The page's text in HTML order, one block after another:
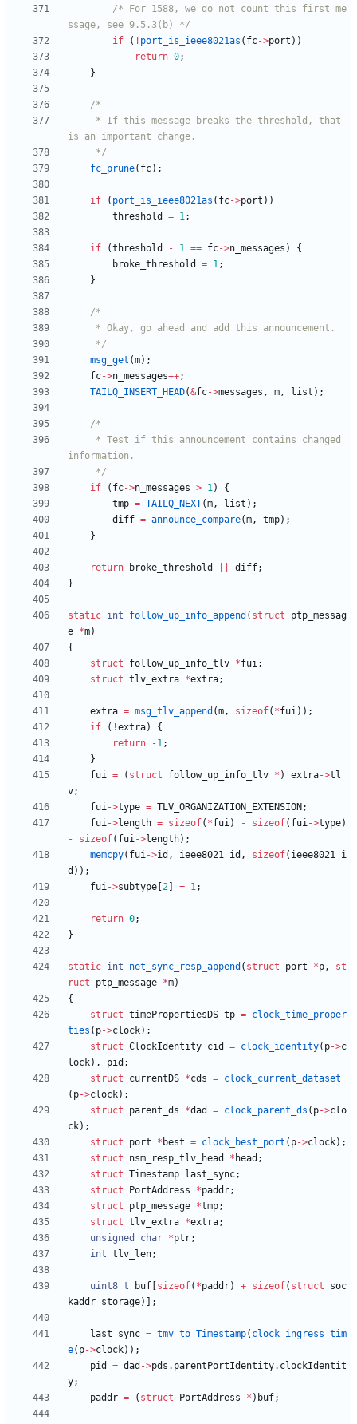
/* For 1588, we do not count this first me
ssage, see 9.5.3(b) */
if
( ! port_is_ieee8021as ( fc->port ) )
return 0;
}
	 */
fc_prune( fc) ;
if ( port_is_ieee8021as ( fc->port ) )
threshold
= 1;
if (threshold - 1 == fc->n_messages )
{
broke_threshold
= 1;
}
	 */
msg_get (m) ;
fc->n_messages++;
TAILQ_INSERT_HEAD(&fc->messages , m, list ) ;
	 */
if
( fc->n_messages > 1)
{
tmp = TAILQ_NEXT(m, list ) ;
diff = announce_compare(m, tmp) ;
}
return broke_threshold diff;
}
static int follow_up_info_append ( struct
ptp_messag
e *m)
{
struct
follow_up_info_tlv *fui;
struct tlv_extra *extra;
extra = msg_tlv_append (m, sizeof( *fui) ) ;
if
( !extra)
{
return
-1;
}
fui = ( struct follow_up_info_tlv * ) extra->tl
v;
fui->type = TLV_ORGANIZATION_EXTENSION ;
fui->length = sizeof( *fui) - sizeof( fui->type)
-
sizeof( fui->length) ;
memcpy( fui->id , ieee8021_id , sizeof( ieee8021_i
d ) ) ;
fui->subtype 2 = 1;
return 0;
}
static int net_sync_resp_append ( struct port *p,
st
ruct
ptp_message *m)
{
struct timePropertiesDS tp = clock_time_proper
ties ( p->clock) ;
struct ClockIdentity cid = clock_identity( p->c
lock) , pid ;
struct
currentDS *cds = clock_current_dataset
( p->clock) ;
struct
parent_ds *dad = clock_parent_ds ( p->clo
ck) ;
struct
port * best = clock_best_port ( p->clock) ;
struct
nsm_resp_tlv_head * head ;
struct Timestamp last_sync;
struct
PortAddress *paddr;
struct
ptp_message *tmp;
struct tlv_extra *extra;
unsigned
char *ptr;
int tlv_len;
uint8_t buf sizeof( *paddr) + sizeof( struct
soc
kaddr_storage) ;
last_sync = tmv_to_Timestamp( clock_ingress_tim
e( p->clock) ) ;
pid
= dad ->pds . parentPortIdentity. clockIdentit
y;
paddr = ( struct PortAddress * ) buf;